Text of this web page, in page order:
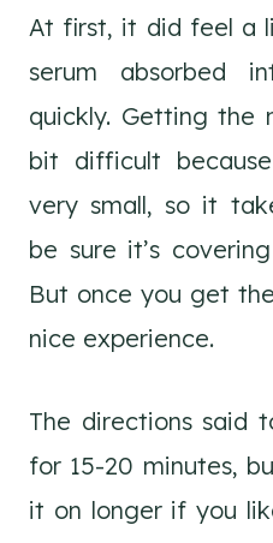
At first, it did feel a
serum absorbed
quickly. Getting the
bit difficult
very small, so it
be sure it’s
But once you get
nice experience.
The directions said
for 15-20 minutes,
it on longer if you